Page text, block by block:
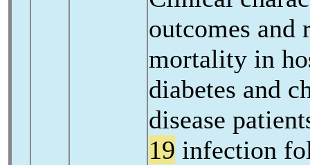
outcomes
mortality in
diabetes and
disease
19 infection